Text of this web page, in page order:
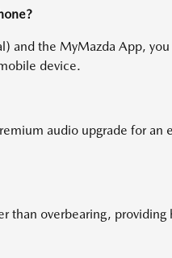
and the MyMazda App,
device.
audio upgrade for an
than overbearing,